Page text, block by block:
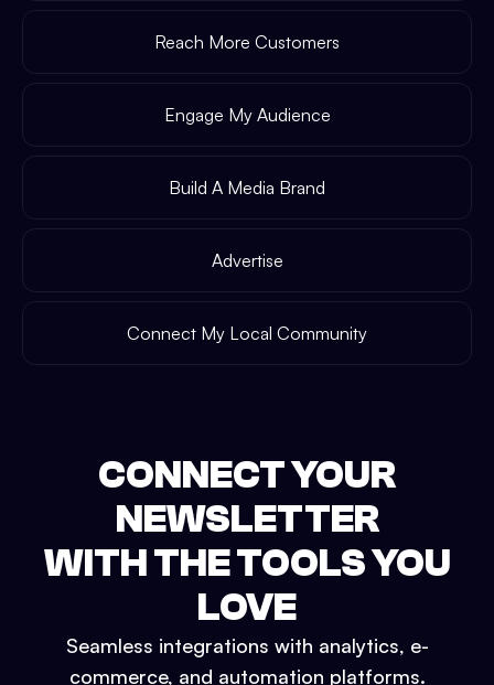
Reach More Customers
Engage My Audience
Build A Media Brand
Advertise
Connect My Local Community
CONNECT YOUR
NEWSLETTER
WITH THE TOOLS YOU
LOVE
Seamless integrations with analytics, e-
commerce, and automation platforms.